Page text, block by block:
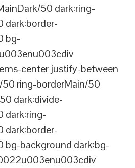
50 dark:ring-
dark:border-
bg-
center justify-between
ring-borderMain/50
dark:divide-
dark:ring-
dark:border-
bg-background dark:bg-